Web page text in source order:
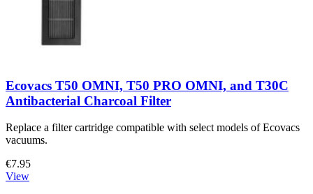
Ecovacs T50 OMNI, T50 PRO OMNI, and T30C
Antibacterial Charcoal Filter
Replace a filter cartridge compatible with select models of Ecovacs
vacuums.
€7.95
View